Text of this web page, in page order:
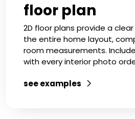
floor plan
2D floor plans provide a
the entire home layout,
room measurements.
with every interior photo
see examples